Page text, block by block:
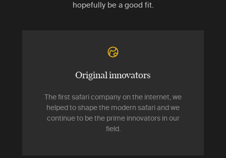
hopefully be a good fit.
Original innovators
The first safari company on the internet, we
helped to shape the modern safari and we
continue to be the prime innovators in our
field.